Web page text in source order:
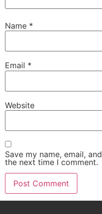
Name *
Email *
Website
Save my name, email,
the next time I comment.